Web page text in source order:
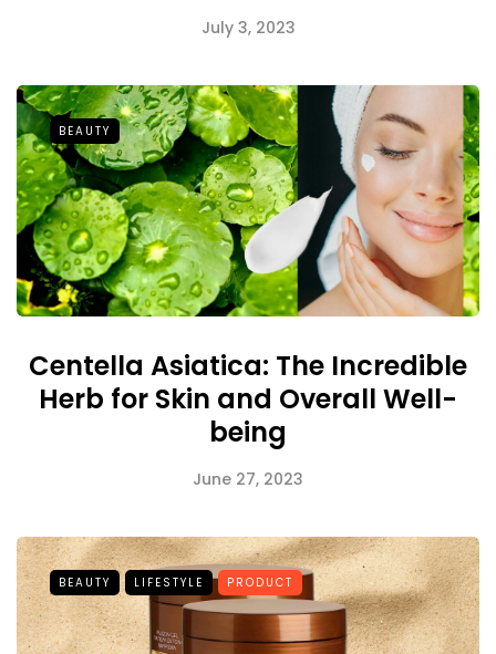
July 3, 2023
BEAUTY
Centella Asiatica: The Incredible
Herb for Skin and Overall Well-
being
June 27, 2023
BEAUTY LIFESTYLE PRODUCT